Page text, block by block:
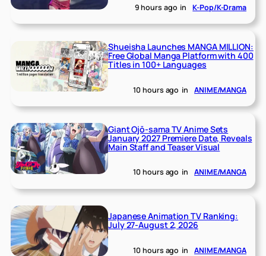
9 hours ago in K-Pop/K-Drama
Shueisha Launches MANGA MILLION:
Free Global Manga Platform with 400
Titles in 100+ Languages
10 hours ago in ANIME/MANGA
Giant Ojō-sama TV Anime Sets
January 2027 Premiere Date, Reveals
Main Staff and Teaser Visual
10 hours ago in ANIME/MANGA
Japanese Animation TV Ranking:
July 27-August 2, 2026
10 hours ago in ANIME/MANGA